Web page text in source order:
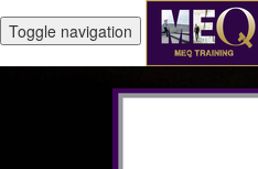
Toggle navigation